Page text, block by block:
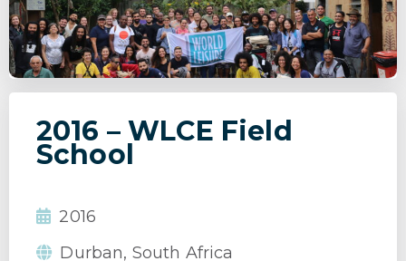
2016 – WLCE Field
School
2016
Durban, South Africa